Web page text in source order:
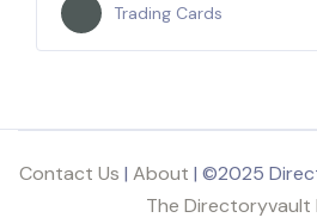
Trading Cards
Contact Us | About | ©2025
The Directoryvault